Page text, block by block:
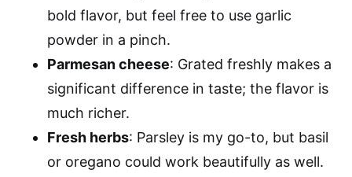
bold flavor, but feel free to use garlic
powder in a pinch.
Parmesan cheese: Grated freshly makes a
significant difference in taste; the flavor is
much richer.
Fresh herbs: Parsley is my go-to, but basil
or oregano could work beautifully as well.